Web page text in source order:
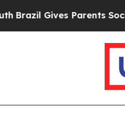
Parents Social